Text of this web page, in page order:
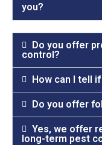
you?
Do you offer
control?
How can I tell
Do you offer
Yes, we offer
long-term pest